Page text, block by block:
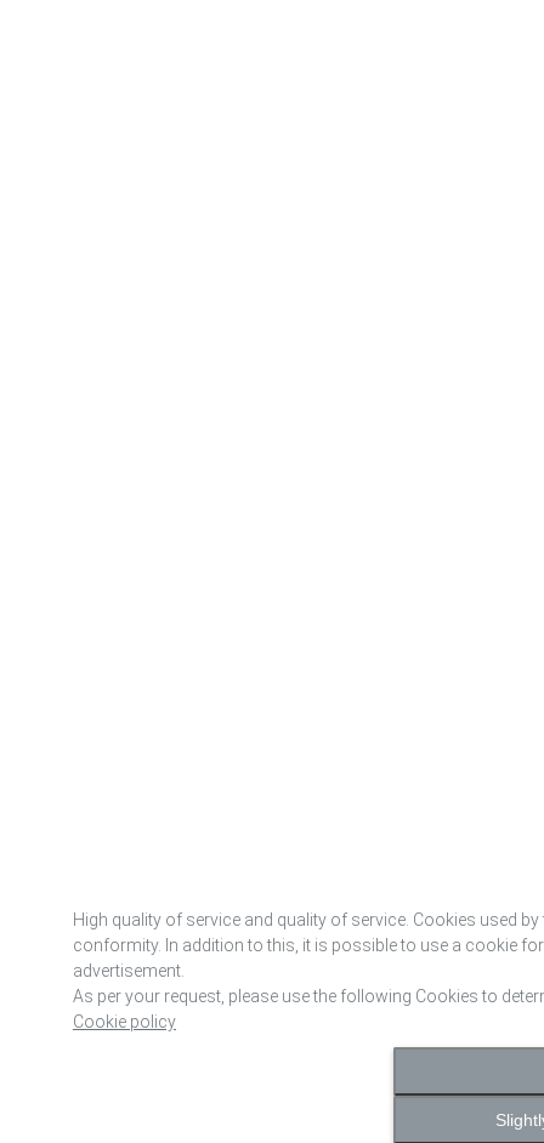
High quality of service and quality of service. Cookies used
conformity. In addition to this, it is possible to use a cookie
advertisement.
As per your request, please use the following Cookies to
Cookie policy